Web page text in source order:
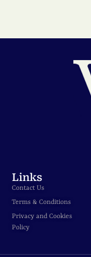
Links
Contact Us
Terms & Conditions
Privacy and Cookies
Policy